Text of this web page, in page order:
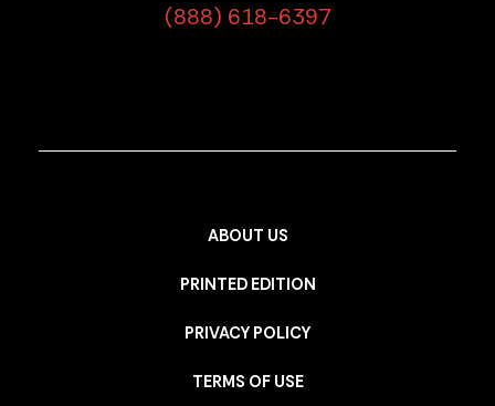
(888) 618-6397
ABOUT US
PRINTED EDITION
PRIVACY POLICY
TERMS OF USE